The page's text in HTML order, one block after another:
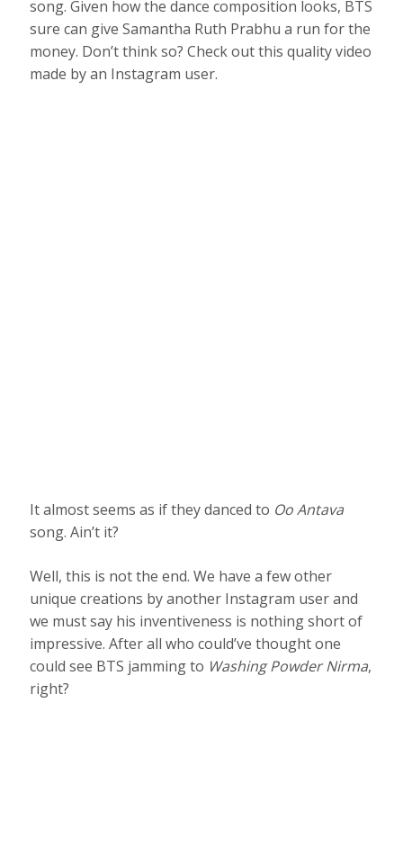
song. Given how the dance composition looks, BTS
sure can give Samantha Ruth Prabhu a run for the
money. Don’t think so? Check out this quality video
made by an Instagram user.
It almost seems as if they danced to Oo Antava
song. Ain’t it?
Well, this is not the end. We have a few other
unique creations by another Instagram user and
we must say his inventiveness is nothing short of
impressive. After all who could’ve thought one
could see BTS jamming to Washing Powder Nirma,
right?